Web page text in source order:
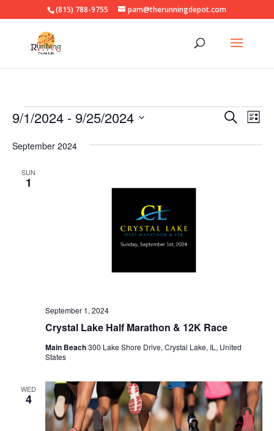
(815) 788-9755 pam@therunningdepot.com
Events Events
and
SearchList
9/1/2024 - 9/25/2024
date.
September 2024
SUN
1
Crystal Lake Half Marathon & 12K Race
September 1, 2024
Main Beach300 Lake Shore Drive, Crystal Lake, IL, United
States
WED
4